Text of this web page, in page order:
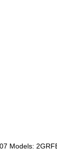
Models: